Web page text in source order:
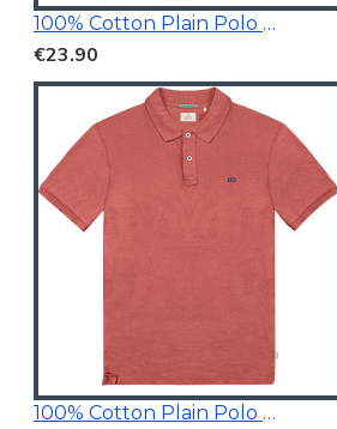
100% Cotton Plain Polo Shirt
€23.90
100% Cotton Plain Polo Shirt